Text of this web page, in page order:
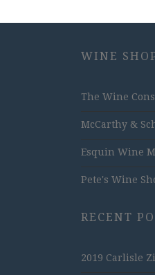
WINE
The Wine
McCarthy &
Esquin Wine
Pete's Wine
RECENT
2019 Carlisle